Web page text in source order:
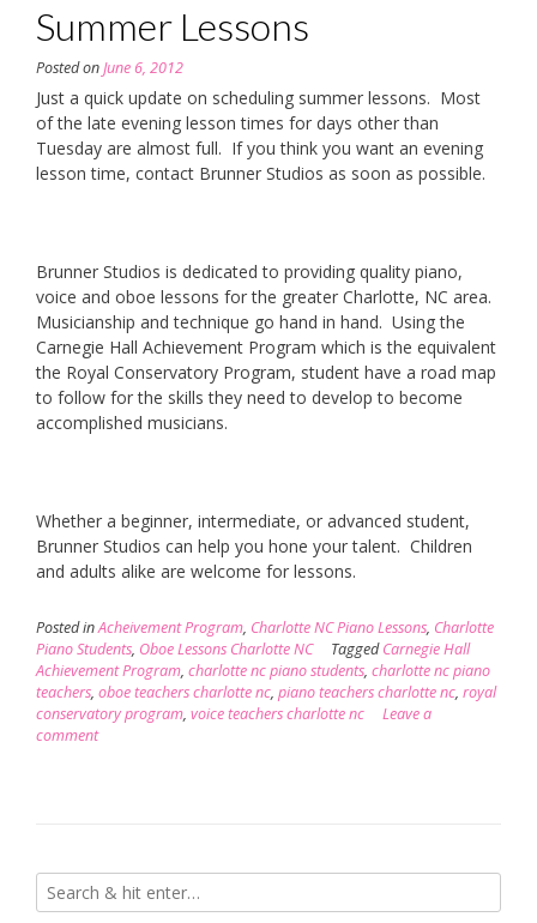
Summer Lessons
Posted onJune 6, 2012
Just a quick update on scheduling summer lessons. Most
of the late evening lesson times for days other than
Tuesday are almost full. If you think you want an evening
lesson time, contact Brunner Studios as soon as possible.
Brunner Studios is dedicated to providing quality piano,
voice and oboe lessons for the greater Charlotte, NC area.
Musicianship and technique go hand in hand. Using the
Carnegie Hall Achievement Program which is the equivalent
the Royal Conservatory Program, student have a road map
to follow for the skills they need to develop to become
accomplished musicians.
Whether a beginner, intermediate, or advanced student,
Brunner Studios can help you hone your talent. Children
and adults alike are welcome for lessons.
Posted inAcheivement Program, Charlotte NC Piano Lessons, Charlotte
Piano Students, Oboe Lessons Charlotte NC TaggedCarnegie Hall
Achievement Program, charlotte nc piano students, charlotte nc piano
teachers, oboe teachers charlotte nc, piano teachers charlotte nc, royal
conservatory program, voice teachers charlotte nc
Leave a
comment